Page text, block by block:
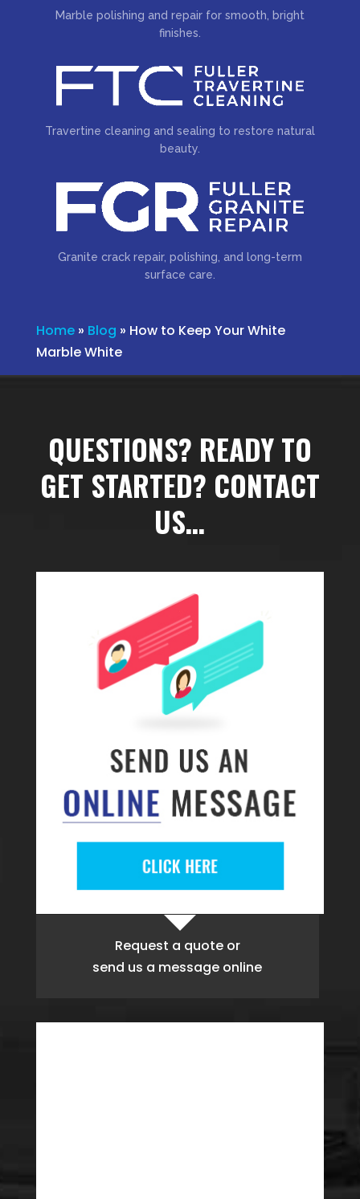
Marble polishing and repair for smooth, bright
finishes.
Travertine cleaning and sealing to restore natural
beauty.
Granite crack repair, polishing, and long-term
surface care.
Home» Blog » How to Keep Your White
Marble White
QUESTIONS? READY TO
GET STARTED? CONTACT
US…
Request a quoteor
send us a message online